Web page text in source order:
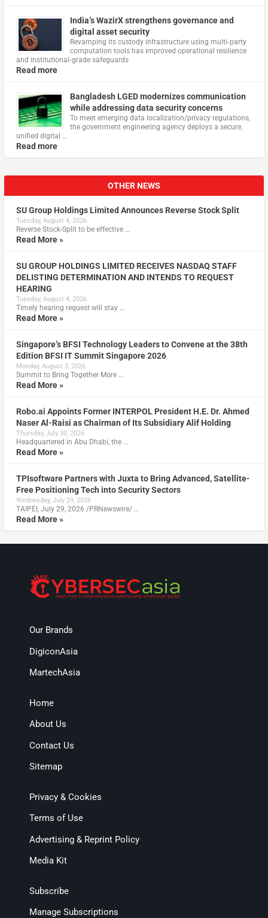
India’s WazirX strengthens governance and
digital asset security
Revamping its custody infrastructure using multi‑party
computation tools has improved operational resilience
and institutional‑grade safeguards
Read more
Bangladesh LGED modernizes communication
while addressing data security concerns
To meet emerging data localization/privacy regulations,
the government engineering agency deploys a secure,
unified digital …
Read more
OTHER NEWS
SU Group Holdings Limited Announces Reverse Stock Split
Tuesday, August 4, 2026
Reverse Stock-Split to be effective …
Read More »
SU GROUP HOLDINGS LIMITED RECEIVES NASDAQ STAFF
DELISTING DETERMINATION AND INTENDS TO REQUEST
HEARING
Tuesday, August 4, 2026
Timely hearing request will stay …
Read More »
Singapore’s BFSI Technology Leaders to Convene at the 38th
Edition BFSI IT Summit Singapore 2026
Monday, August 3, 2026
Summit to Bring Together More …
Read More »
Robo.ai Appoints Former INTERPOL President H.E. Dr. Ahmed
Naser Al-Raisi as Chairman of Its Subsidiary Alif Holding
Thursday, July 30, 2026
Headquartered in Abu Dhabi, the …
Read More »
TPIsoftware Partners with Juxta to Bring Advanced, Satellite-
Free Positioning Tech into Security Sectors
Wednesday, July 29, 2026
TAIPEI, July 29, 2026 /PRNewswire/ …
Read More »
Our Brands
DigiconAsia
MartechAsia
Home
About Us
Contact Us
Sitemap
Privacy & Cookies
Terms of Use
Advertising & Reprint Policy
Media Kit
Subscribe
Manage Subscriptions